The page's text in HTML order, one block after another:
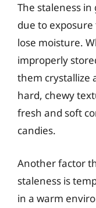
The staleness
due to
lose moisture.
improperly
them crystallize
hard, chewy
fresh and soft
candies.
Another factor
staleness is
in a warm